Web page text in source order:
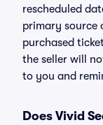
rescheduled
primary source
purchased
the seller will
to you and
Does Vivid